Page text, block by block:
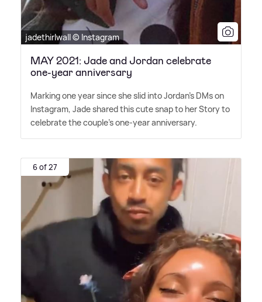
jadethirlwall © Instagram
MAY 2021: Jade and Jordan celebrate
one-year anniversary
Marking one year since she slid into Jordan's DMs on
Instagram, Jade shared this cute snap to her Story to
celebrate the couple's one-year anniversary.
6 of 27